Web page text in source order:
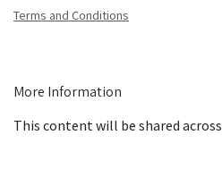
Terms and Conditions
More Information
This content will be shared